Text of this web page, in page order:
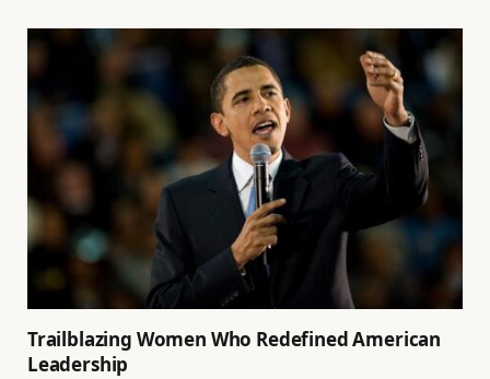
Trailblazing Women Who Redefined American
Leadership